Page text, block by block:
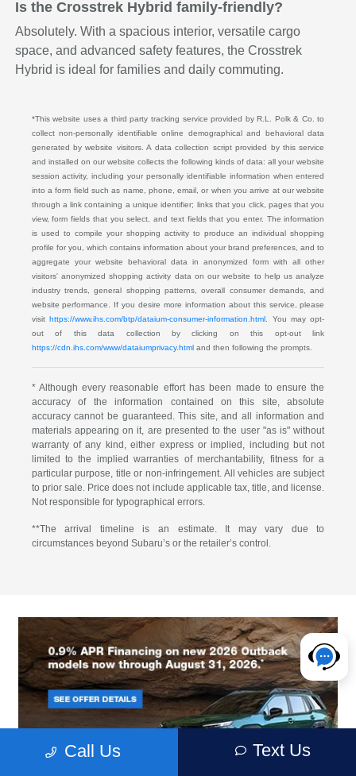
Is the Crosstrek Hybrid family-friendly?
Absolutely. With a spacious interior, versatile cargo
space, and advanced safety features, the Crosstrek
Hybrid is ideal for families and daily commuting.
*This website uses a third party tracking service provided by R.L. Polk & Co. to
collect non-personally identifiable online demographical and behavioral data
generated by website visitors. A data collection script provided by this service
and installed on our website collects the following kinds of data: all your website
session activity, including your personally identifiable information when entered
into a form field such as name, phone, email, or when you arrive at our website
through a link containing a unique identifier; links that you click, pages that you
view, form fields that you select, and text fields that you enter. The information
is used to compile your shopping activity to produce an individual shopping
profile for you, which contains information about your brand preferences, and to
aggregate your website behavioral data in anonymized form with all other
visitors' anonymized shopping activity data on our website to help us analyze
industry trends, general shopping patterns, overall consumer demands, and
website performance. If you desire more information about this service, please
visithttps://www.ihs.com/btp/dataium-consumer-information.html.
You may opt-
out of this data collection by clicking on this opt-out link
https://cdn.ihs.com/www/dataiumprivacy.htmland then following the prompts.
* Although every reasonable effort has been made to ensure the
accuracy of the information contained on this site, absolute
accuracy cannot be guaranteed. This site, and all information and
materials appearing on it, are presented to the user "as is" without
warranty of any kind, either express or implied, including but not
limited to the implied warranties of merchantability, fitness for a
particular purpose, title or non-infringement. All vehicles are subject
to prior sale. Price does not include applicable tax, title, and license.
Not responsible for typographical errors.
**The arrival timeline is an estimate. It may vary due to
circumstances beyond Subaru’s or the retailer’s control.
Call Us Text Us